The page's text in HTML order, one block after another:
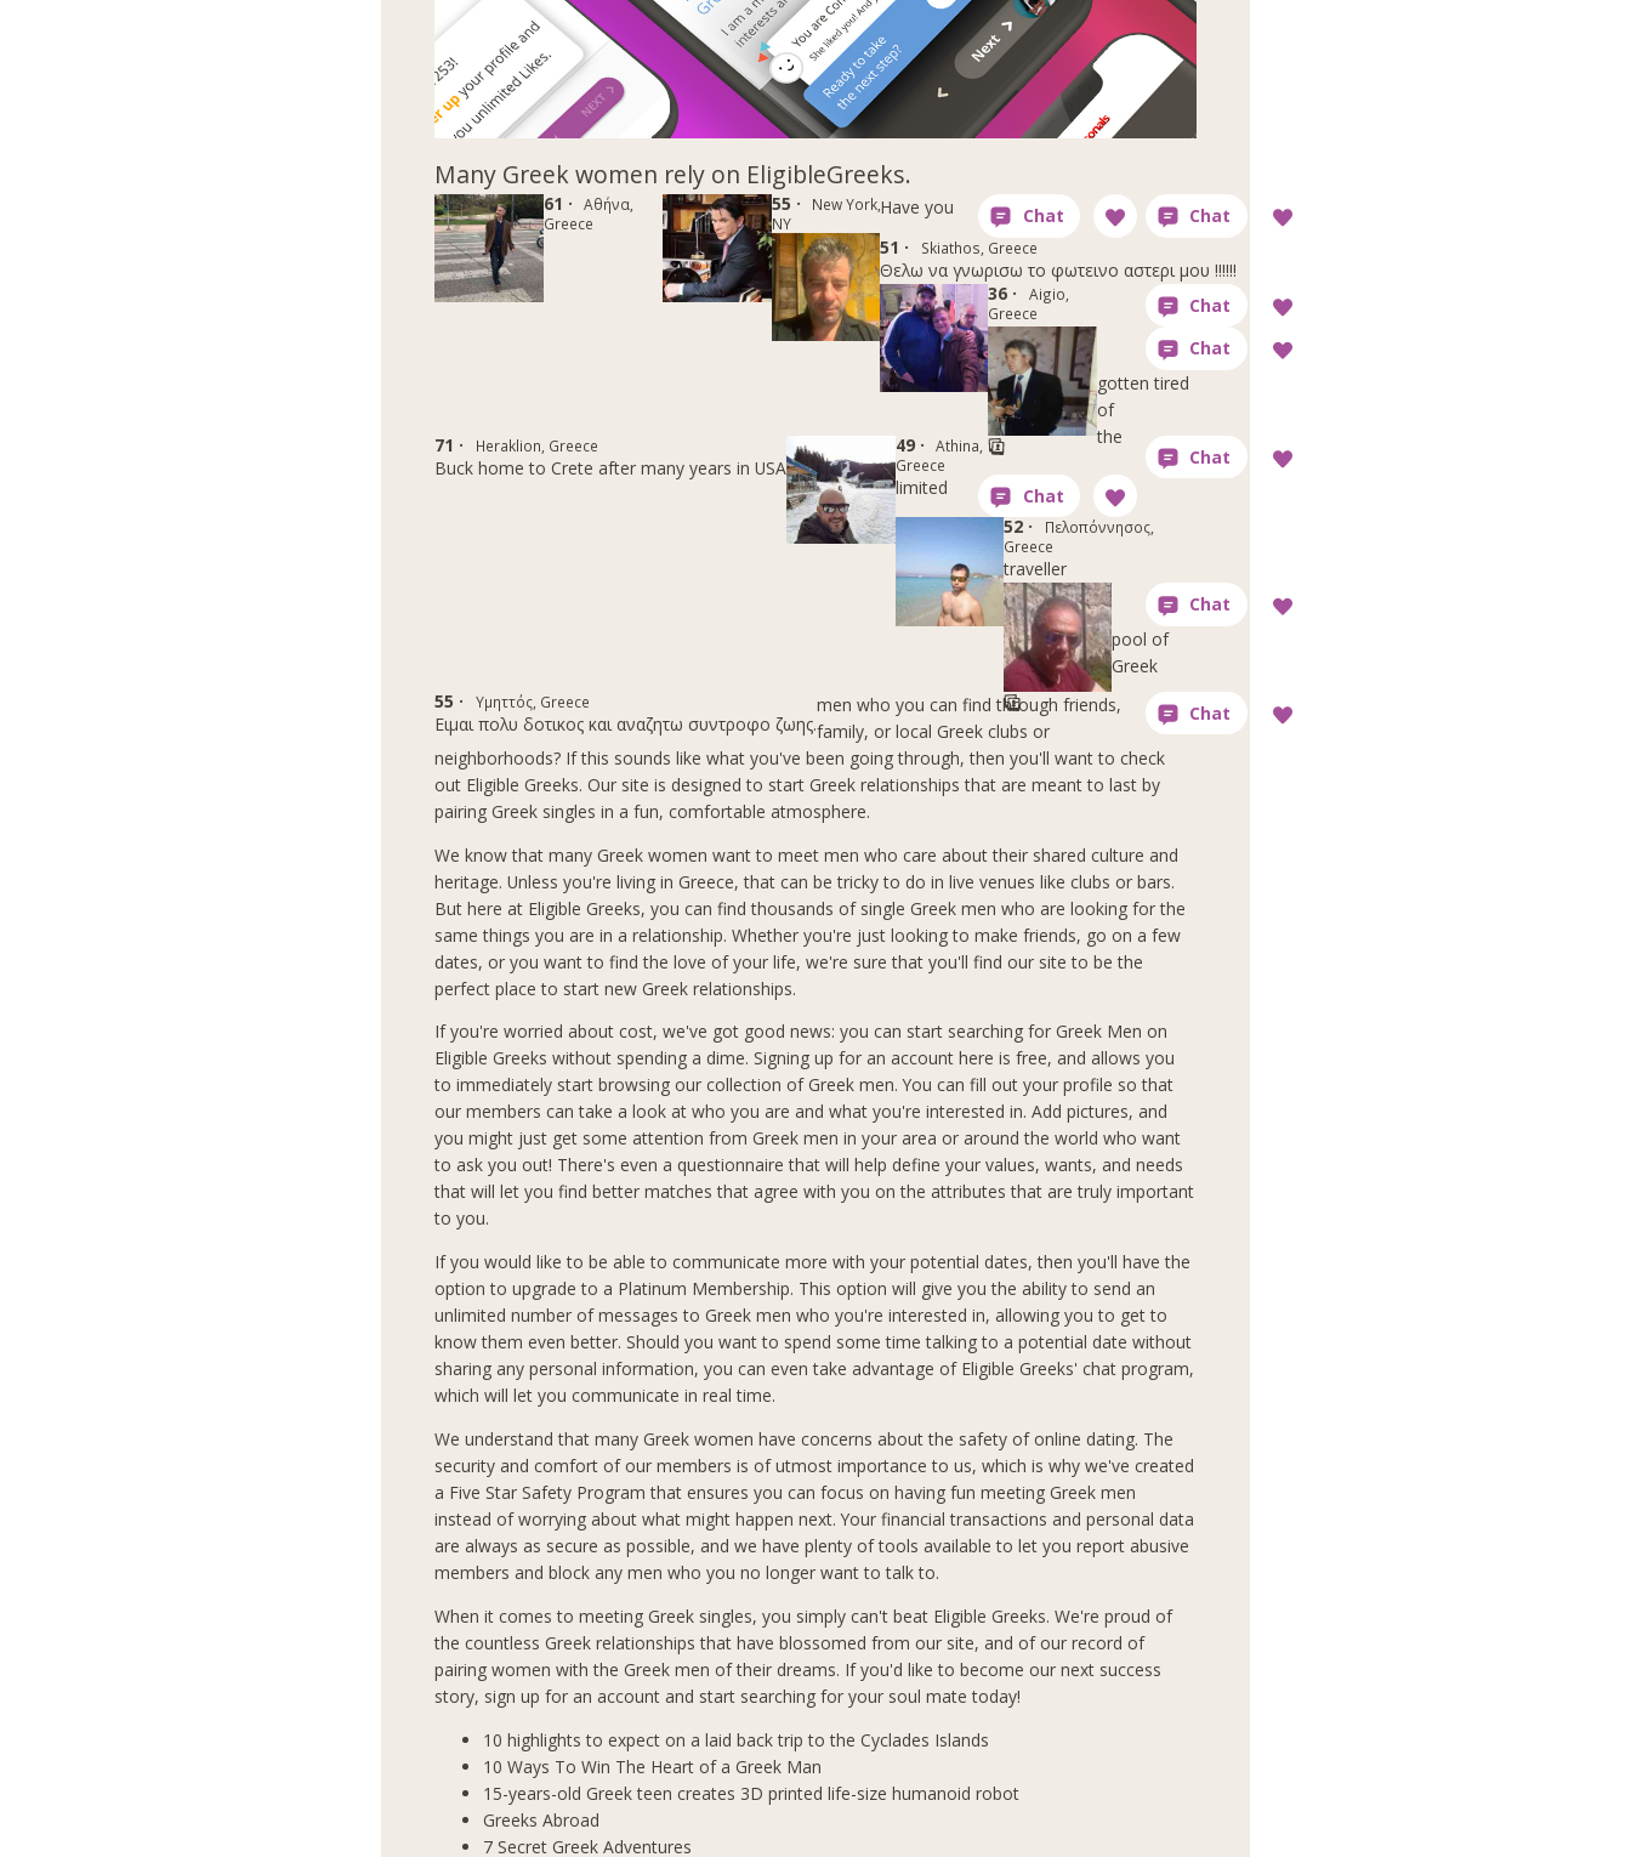
Many Greek women rely on EligibleGreeks.
61 ·
Αθήνα,
Greece
55 ·
New York,
NY
51 · Skiathos, Greece
Θελω να γνωρισω το φωτεινο αστερι μου !!!!!!
36 ·
Aigio,
Greece
71 · Heraklion, Greece
Buck home to Crete after many years in USA
49 ·
Athina,
Greece
52 ·
Πελοπόννησος,
Greece
traveller
55 · Υμηττός, Greece
Eιμαι πολυ δοτικος και αναζητω συντροφο ζωης.
Have you
gotten tired
of
the
limited
pool of
Greek
men who you can find through friends,
family, or local Greek clubs or
neighborhoods? If this sounds like what you've been going through, then you'll want to check
out Eligible Greeks. Our site is designed to start Greek relationships that are meant to last by
pairing Greek singles in a fun, comfortable atmosphere.
We know that many Greek women want to meet men who care about their shared culture and
heritage. Unless you're living in Greece, that can be tricky to do in live venues like clubs or bars.
But here at Eligible Greeks, you can find thousands of single Greek men who are looking for the
same things you are in a relationship. Whether you're just looking to make friends, go on a few
dates, or you want to find the love of your life, we're sure that you'll find our site to be the
perfect place to start new Greek relationships.
If you're worried about cost, we've got good news: you can start searching for Greek Men on
Eligible Greeks without spending a dime. Signing up for an account here is free, and allows you
to immediately start browsing our collection of Greek men. You can fill out your profile so that
our members can take a look at who you are and what you're interested in. Add pictures, and
you might just get some attention from Greek men in your area or around the world who want
to ask you out! There's even a questionnaire that will help define your values, wants, and needs
that will let you find better matches that agree with you on the attributes that are truly important
to you.
If you would like to be able to communicate more with your potential dates, then you'll have the
option to upgrade to a Platinum Membership. This option will give you the ability to send an
unlimited number of messages to Greek men who you're interested in, allowing you to get to
know them even better. Should you want to spend some time talking to a potential date without
sharing any personal information, you can even take advantage of Eligible Greeks' chat program,
which will let you communicate in real time.
We understand that many Greek women have concerns about the safety of online dating. The
security and comfort of our members is of utmost importance to us, which is why we've created
a Five Star Safety Program that ensures you can focus on having fun meeting Greek men
instead of worrying about what might happen next. Your financial transactions and personal data
are always as secure as possible, and we have plenty of tools available to let you report abusive
members and block any men who you no longer want to talk to.
When it comes to meeting Greek singles, you simply can't beat Eligible Greeks. We're proud of
the countless Greek relationships that have blossomed from our site, and of our record of
pairing women with the Greek men of their dreams. If you'd like to become our next success
story, sign up for an account and start searching for your soul mate today!
10 highlights to expect on a laid back trip to the Cyclades Islands
10 Ways To Win The Heart of a Greek Man
15-years-old Greek teen creates 3D printed life-size humanoid robot
Greeks Abroad
7 Secret Greek Adventures